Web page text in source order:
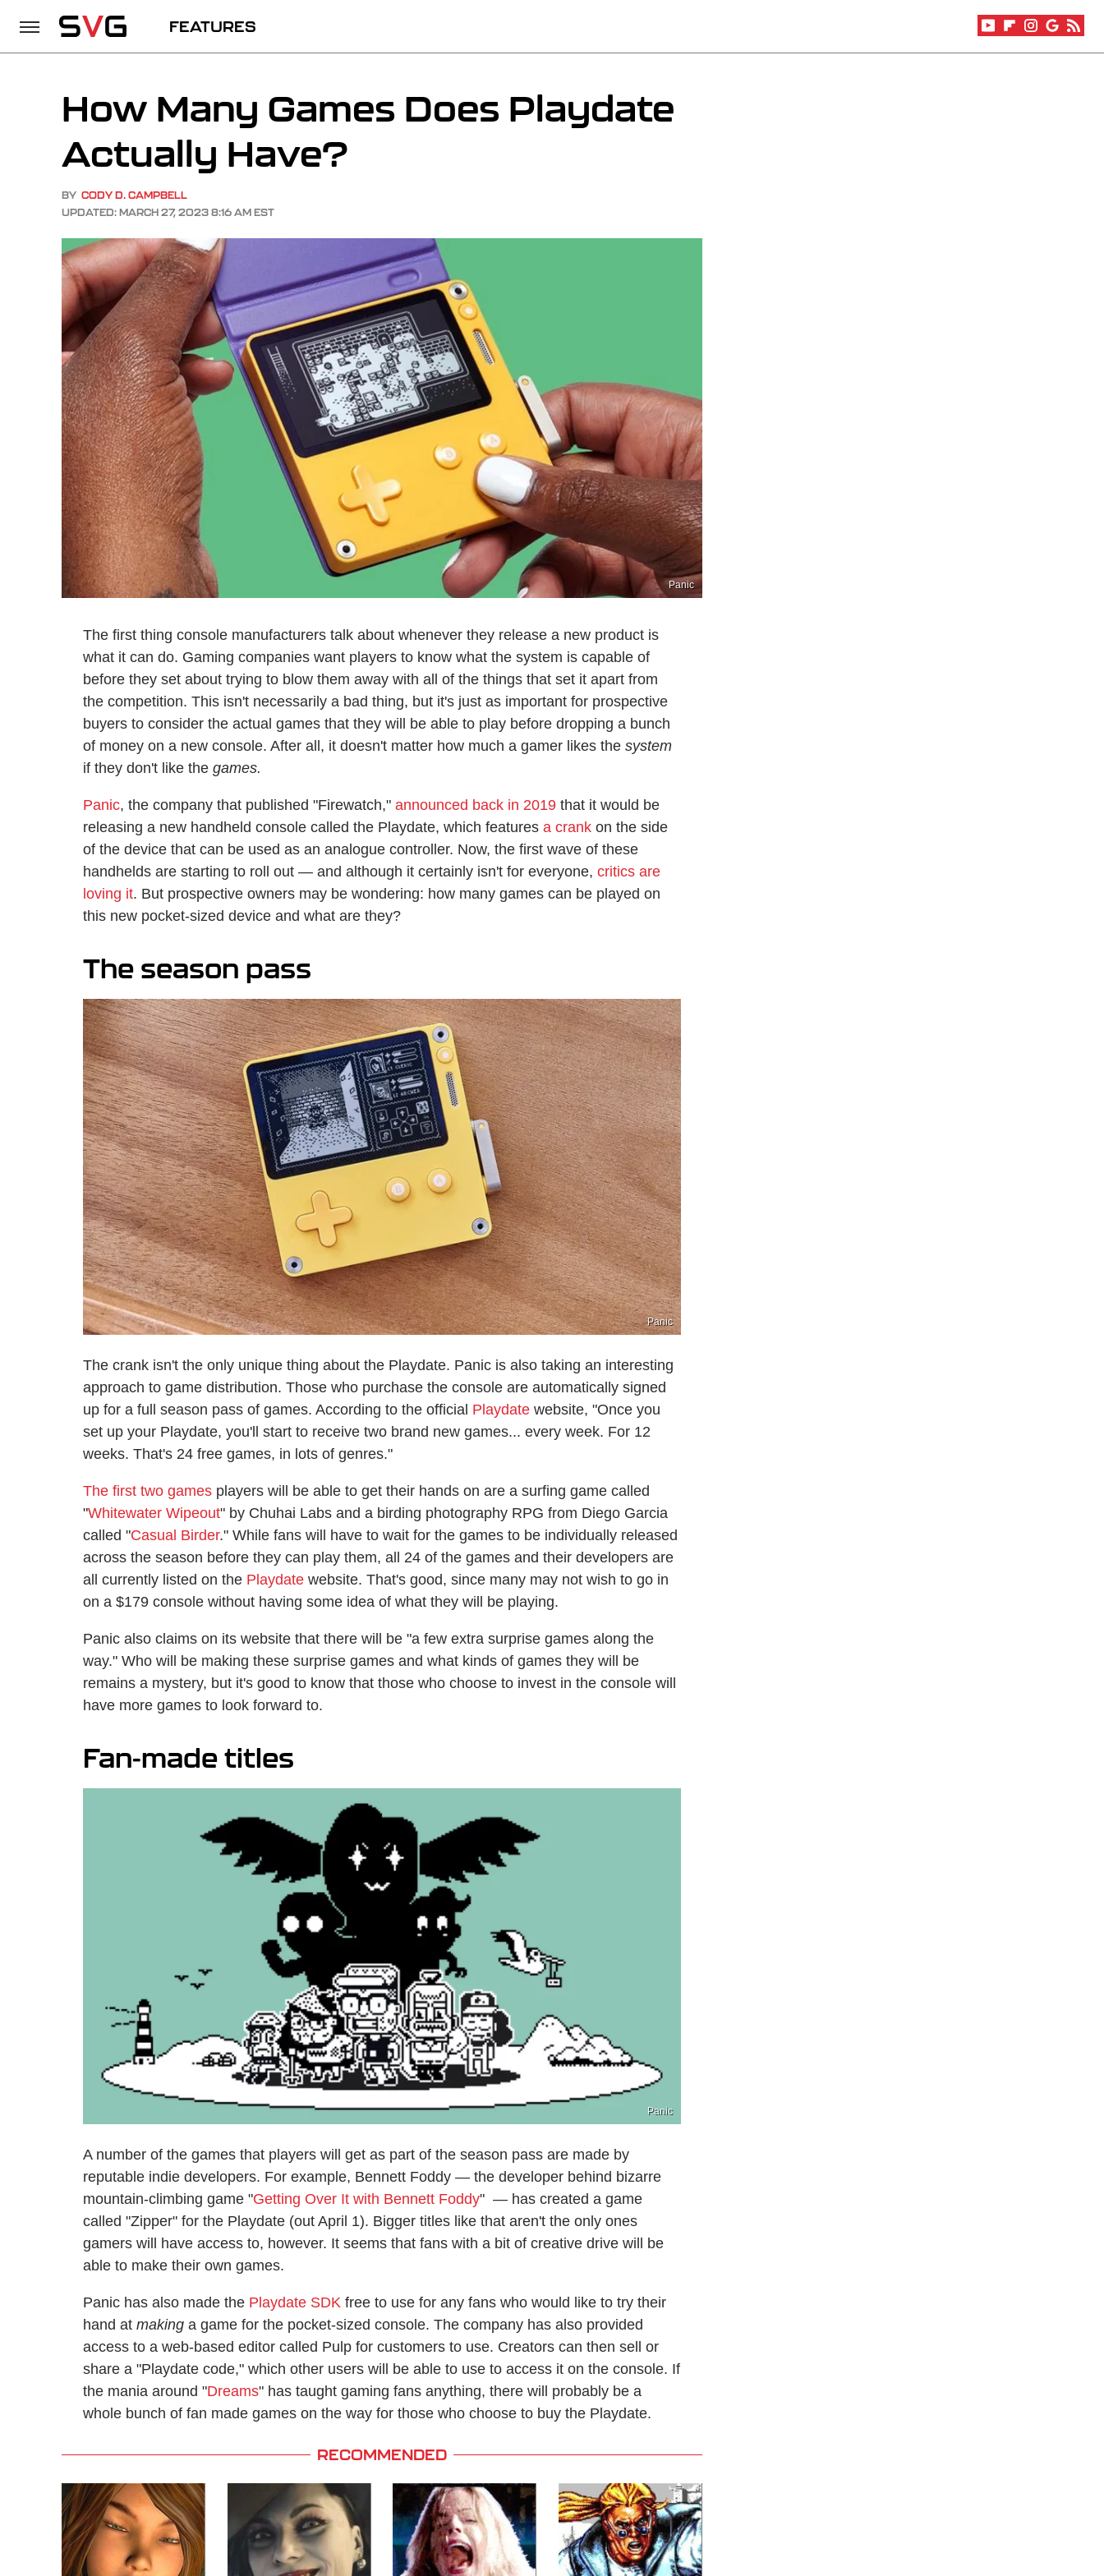
FEATURES
How Many Games Does Playdate
Actually Have?
BY CODY D. CAMPBELL
UPDATED: MARCH 27, 2023 8:16 AM EST
Panic
The first thing console manufacturers talk about whenever they release a new product is
what it can do. Gaming companies want players to know what the system is capable of
before they set about trying to blow them away with all of the things that set it apart from
the competition. This isn't necessarily a bad thing, but it's just as important for prospective
buyers to consider the actual games that they will be able to play before dropping a bunch
of money on a new console. After all, it doesn't matter how much a gamer likes the system
if they don't like the games.
Panic, the company that published "Firewatch," announced back in 2019 that it would be
releasing a new handheld console called the Playdate, which features a crank on the side
of the device that can be used as an analogue controller. Now, the first wave of these
handhelds are starting to roll out — and although it certainly isn't for everyone, critics are
loving it. But prospective owners may be wondering: how many games can be played on
this new pocket-sized device and what are they?
The season pass
Panic
The crank isn't the only unique thing about the Playdate. Panic is also taking an interesting
approach to game distribution. Those who purchase the console are automatically signed
up for a full season pass of games. According to the official Playdate website, "Once you
set up your Playdate, you'll start to receive two brand new games... every week. For 12
weeks. That's 24 free games, in lots of genres."
The first two games players will be able to get their hands on are a surfing game called
"Whitewater Wipeout" by Chuhai Labs and a birding photography RPG from Diego Garcia
called "Casual Birder." While fans will have to wait for the games to be individually released
across the season before they can play them, all 24 of the games and their developers are
all currently listed on the Playdate website. That's good, since many may not wish to go in
on a $179 console without having some idea of what they will be playing.
Panic also claims on its website that there will be "a few extra surprise games along the
way." Who will be making these surprise games and what kinds of games they will be
remains a mystery, but it's good to know that those who choose to invest in the console will
have more games to look forward to.
Fan-made titles
Panic
A number of the games that players will get as part of the season pass are made by
reputable indie developers. For example, Bennett Foddy — the developer behind bizarre
mountain-climbing game "Getting Over It with Bennett Foddy" — has created a game
called "Zipper" for the Playdate (out April 1). Bigger titles like that aren't the only ones
gamers will have access to, however. It seems that fans with a bit of creative drive will be
able to make their own games.
Panic has also made the Playdate SDK free to use for any fans who would like to try their
hand at making a game for the pocket-sized console. The company has also provided
access to a web-based editor called Pulp for customers to use. Creators can then sell or
share a "Playdate code," which other users will be able to use to access it on the console. If
the mania around "Dreams" has taught gaming fans anything, there will probably be a
whole bunch of fan made games on the way for those who choose to buy the Playdate.
RECOMMENDED